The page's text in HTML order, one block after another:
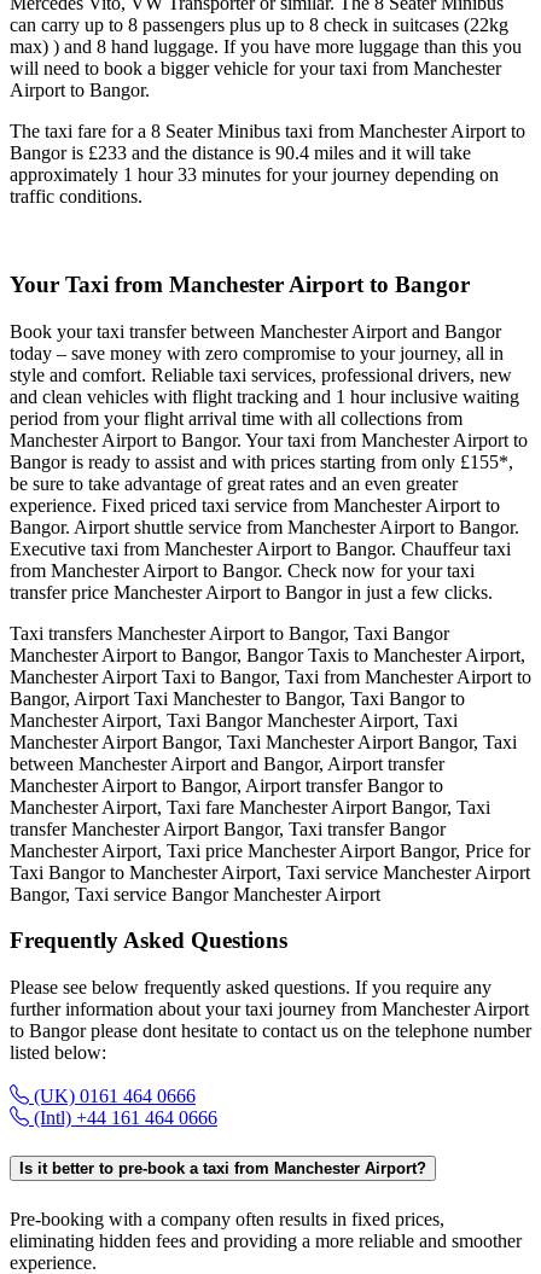
can carry up to 8 passengers plus up to 8 check in suitcases (22kg
max) ) and 8 hand luggage. If you have more luggage than this you
will need to book a bigger vehicle for your taxi from Manchester
Airport to Bangor.
The taxi fare for a 8 Seater Minibus taxi from Manchester Airport to
Bangor is £233 and the distance is 90.4 miles and it will take
approximately 1 hour 33 minutes for your journey depending on
traffic conditions.
Your Taxi from Manchester Airport to Bangor
Book your taxi transfer between Manchester Airport and Bangor
today – save money with zero compromise to your journey, all in
style and comfort. Reliable taxi services, professional drivers, new
and clean vehicles with flight tracking and 1 hour inclusive waiting
period from your flight arrival time with all collections from
Manchester Airport to Bangor. Your taxi from Manchester Airport to
Bangor is ready to assist and with prices starting from only £155*,
be sure to take advantage of great rates and an even greater
experience. Fixed priced taxi service from Manchester Airport to
Bangor. Airport shuttle service from Manchester Airport to Bangor.
Executive taxi from Manchester Airport to Bangor. Chauffeur taxi
from Manchester Airport to Bangor. Check now for your taxi
transfer price Manchester Airport to Bangor in just a few clicks.
Taxi transfers Manchester Airport to Bangor, Taxi Bangor
Manchester Airport to Bangor, Bangor Taxis to Manchester Airport,
Manchester Airport Taxi to Bangor, Taxi from Manchester Airport to
Bangor, Airport Taxi Manchester to Bangor, Taxi Bangor to
Manchester Airport, Taxi Bangor Manchester Airport, Taxi
Manchester Airport Bangor, Taxi Manchester Airport Bangor, Taxi
between Manchester Airport and Bangor, Airport transfer
Manchester Airport to Bangor, Airport transfer Bangor to
Manchester Airport, Taxi fare Manchester Airport Bangor, Taxi
transfer Manchester Airport Bangor, Taxi transfer Bangor
Manchester Airport, Taxi price Manchester Airport Bangor, Price for
Taxi Bangor to Manchester Airport, Taxi service Manchester Airport
Bangor, Taxi service Bangor Manchester Airport
Frequently Asked Questions
Please see below frequently asked questions. If you require any
further information about your taxi journey from Manchester Airport
to Bangor please dont hesitate to contact us on the telephone number
listed below:
(UK) 0161 464 0666
(Intl) +44 161 464 0666
Is it better to pre-book a taxi from Manchester Airport?
Pre-booking with a company often results in fixed prices,
eliminating hidden fees and providing a more reliable and smoother
experience.